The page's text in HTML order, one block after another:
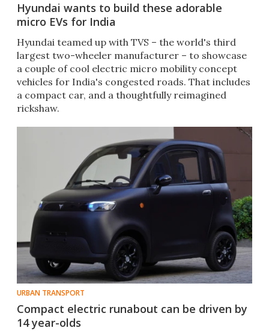
Hyundai wants to build these adorable
micro EVs for India
Hyundai teamed up with TVS – the world's third
largest two-wheeler manufacturer – to showcase
a couple of cool electric micro mobility concept
vehicles for India's congested roads. That includes
a compact car, and a thoughtfully reimagined
rickshaw.
URBAN TRANSPORT
Compact electric runabout can be driven by
14 year-olds